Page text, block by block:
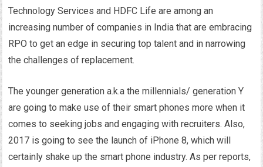
Technology Services and HDFC Life are among an
increasing number of companies in India that are embracing
RPO to get an edge in securing top talent and in narrowing
the challenges of replacement.
The younger generation a.k.a the millennials/ generation Y
are going to make use of their smart phones more when it
comes to seeking jobs and engaging with recruiters. Also,
2017 is going to see the launch of iPhone 8, which will
certainly shake up the smart phone industry. As per reports,